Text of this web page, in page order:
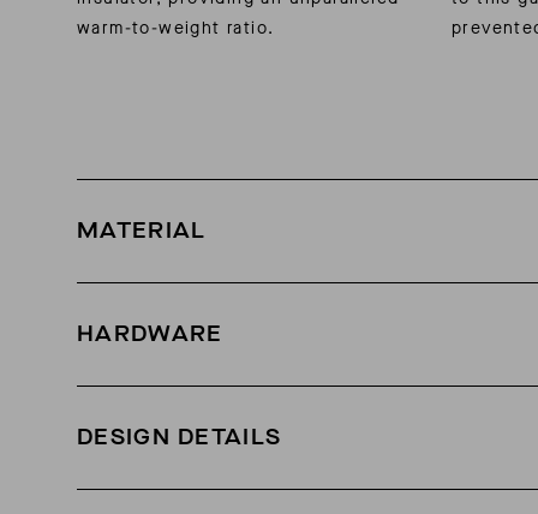
warm-to-weight ratio.
MATERIAL
HARDWARE
DESIGN DETAILS